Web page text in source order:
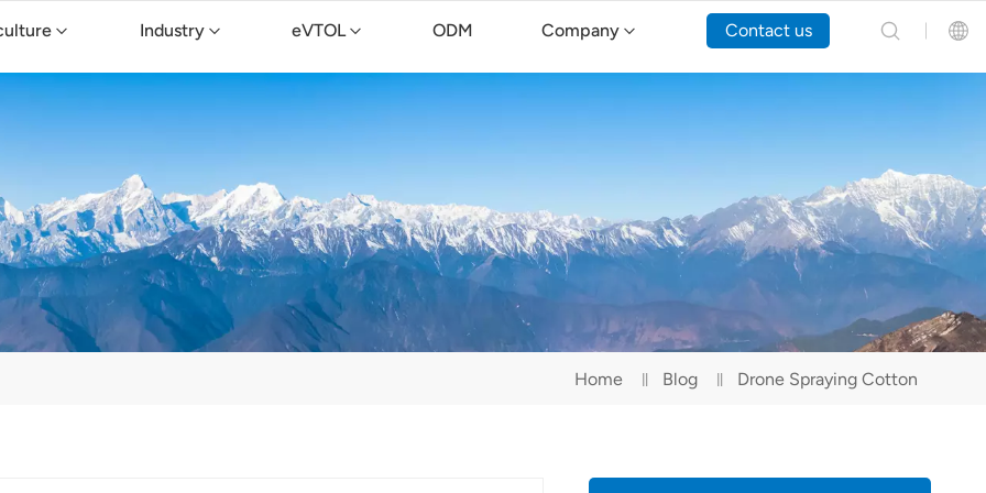
Industry eVTOL ODM Company Contact us
Русский
Português(Portugal)
Português(Brasil)
Türkçe
Home Blog Drone Spraying Cotton